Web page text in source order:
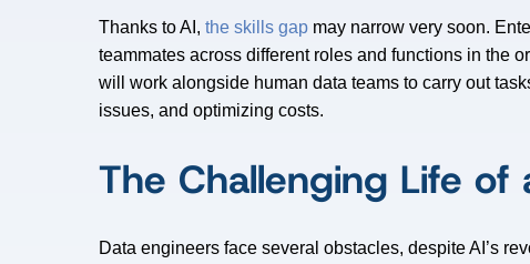
Thanks to AI, the skills gap may narrow very soon.
teammates across different roles and functions in the
will work alongside human data teams to carry out
issues, and optimizing costs.
The Challenging Life of
Data engineers face several obstacles, despite AI’s